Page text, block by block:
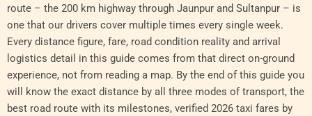
route – the 200 km highway through Jaunpur and Sultanpur – is
one that our drivers cover multiple times every single week.
Every distance figure, fare, road condition reality and arrival
logistics detail in this guide comes from that direct on-ground
experience, not from reading a map. By the end of this guide you
will know the exact distance by all three modes of transport, the
best road route with its milestones, verified 2026 taxi fares by